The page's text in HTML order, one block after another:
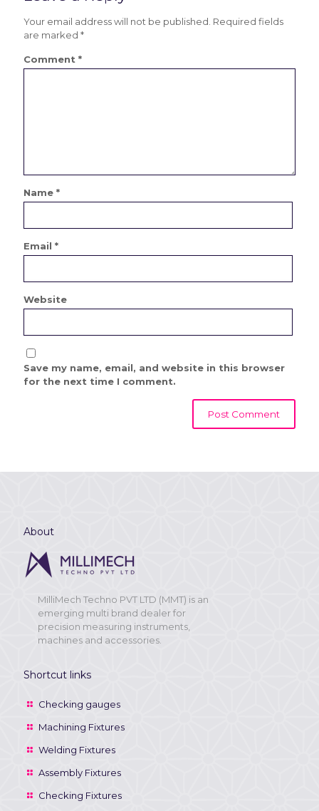
Your email address will not be published. Required fields
are marked *
Comment *
Name *
Email *
Website
Save my name, email, and website in this browser
for the next time I comment.
About
MilliMech Techno PVT LTD (MMT) is an
emerging multi brand dealer for
precision measuring instruments,
machines and accessories.
Shortcut links
Checking gauges
Machining Fixtures
Welding Fixtures
Assembly Fixtures
Checking Fixtures